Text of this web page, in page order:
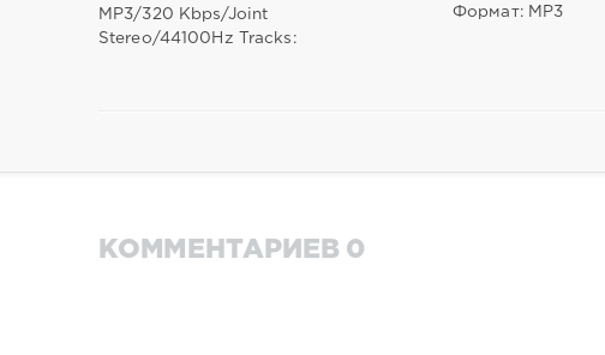
MP3/320 Kbps/Joint
Stereo/44100Hz Tracks:
Формат: MP3
КОММЕНТАРИЕВ 0